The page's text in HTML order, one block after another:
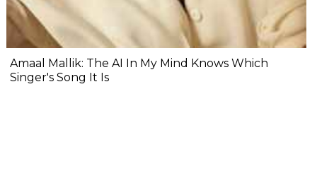
Amaal Mallik: The AI In My Mind Knows Which
Singer's Song It Is